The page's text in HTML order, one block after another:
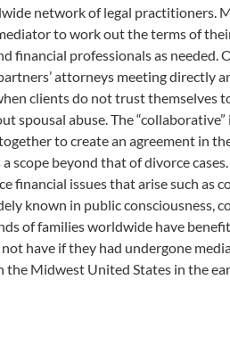
network of legal practitioners.
to work out the terms of
financial professionals as needed.
attorneys meeting directly
clients do not trust themselves
spousal abuse. The
to create an agreement in
scope beyond that of divorce
financial issues that arise such as
known in public consciousness,
of families worldwide have
have if they had undergone
the Midwest United States in the